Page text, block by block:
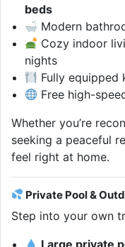
beds
Modern
Cozy indoor
nights
Fully equipped
Free high-
Whether you’re
seeking a peaceful
feel right at home.
Private Pool &
Step into your own
Large private